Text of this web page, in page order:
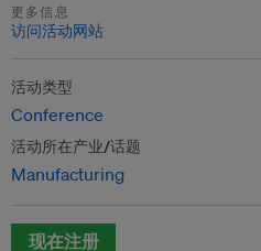
更多信息
访问活动网站
活动类型
Conference
活动所在产业/话题
Manufacturing
现在注册